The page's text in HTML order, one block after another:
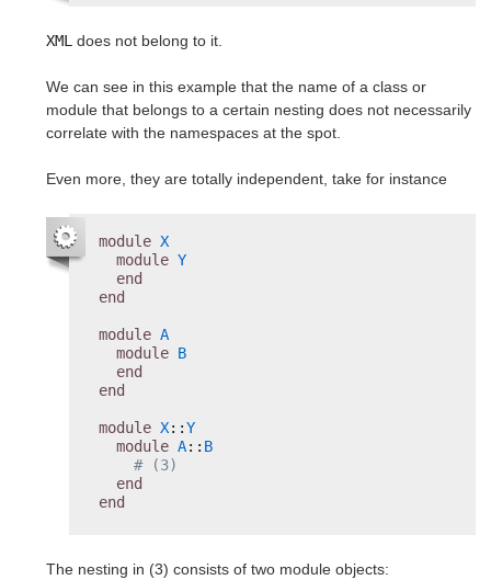
XML does not belong to it.
We can see in this example that the name of a class or
module that belongs to a certain nesting does not necessarily
correlate with the namespaces at the spot.
Even more, they are totally independent, take for instance
module X
module Y
end
end
module A
module B
end
end
module X::Y
module A:: B
# (3)
end
end
The nesting in (3) consists of two module objects: